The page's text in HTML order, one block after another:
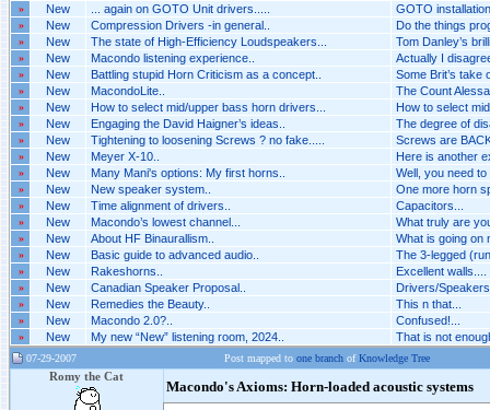
» New ... again on GOTO Unit drivers..... GOTO
» New Compression Drivers -in general.. Do the things
» New The state of High-Efficiency Loudspeakers... Tom Danley’s
» New Macondo listening experience.. Actually I
» New Battling stupid Horn Criticism as a concept.. Some Brit’s take
» New MacondoLite.. The Count
» New How to select mid/upper bass horn drivers... How to select
» New Engaging the David Haigner’s ideas.. The degree of
» New Tightening to loosening Screws ? no fake..... Screws are
» New Meyer X-10.. Here is another
» New Many Mani's options: My first horns.. Well, you need
» New New speaker system.. One more horn
» New Time alignment of drivers.. Capacitors...
» New Macondo’s lowest channel... What truly are
» New About HF Binaurallism.. What is going on
» New Basic guide to advanced audio.. The 3-legged
» New Rakeshorns.. Excellent walls....
» New Canadian Speaker Proposal.. Drivers/
» New Remedies the Beauty.. This n that...
» New Macondo 2.0?.. Confused!...
» New My new “New” listening room, 2024.. That is not
07-29-2007 Post mapped to one branch ofKnowledge Tree
Romy the Cat
Macondo's Axioms: Horn-loaded acoustic systems